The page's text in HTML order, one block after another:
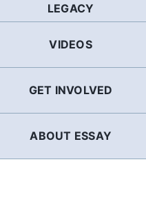
LEGACY
VIDEOS
GET INVOLVED
ABOUT ESSAY